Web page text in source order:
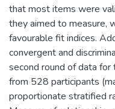
that most items were
they aimed to measure,
favourable fit indices.
convergent and
second round of data
from 528 participants
proportionate stratified